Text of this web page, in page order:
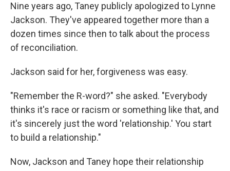
Nine years ago, Taney publicly apologized to Lynne
Jackson. They've appeared together more than a
dozen times since then to talk about the process
of reconciliation.
Jackson said for her, forgiveness was easy.
"Remember the R-word?" she asked. "Everybody
thinks it's race or racism or something like that, and
it's sincerely just the word 'relationship.' You start
to build a relationship."
Now, Jackson and Taney hope their relationship